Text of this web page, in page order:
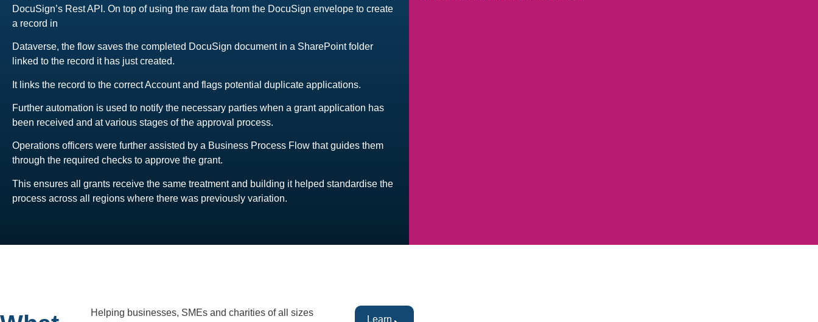
DocuSign’s Rest API. On top of using the raw data from the DocuSign envelope to create
a record in
Dataverse, the flow saves the completed DocuSign document in a SharePoint folder
linked to the record it has just created.
It links the record to the correct Account and flags potential duplicate applications.
Further automation is used to notify the necessary parties when a grant application has
been received and at various stages of the approval process.
Operations officers were further assisted by a Business Process Flow that guides them
through the required checks to approve the grant.
This ensures all grants receive the same treatment and building it helped standardise the
process across all regions where there was previously variation.
Helping businesses, SMEs and charities of all sizes
Learn